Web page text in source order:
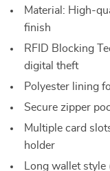
Material: High-
finish
RFID Blocking
digital theft
Polyester lining
Secure zipper
Multiple card
holder
Long wallet